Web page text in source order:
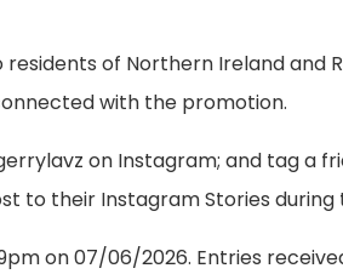
of Northern Ireland and
with the promotion.
on Instagram; and tag a
to their Instagram Stories
on 07/06/2026. Entries